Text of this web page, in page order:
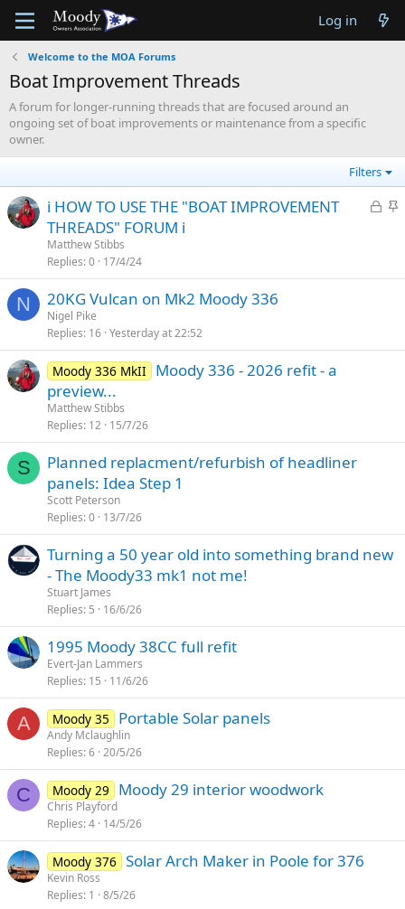
Log in
Welcome to the MOA Forums
Boat Improvement Threads
A forum for longer-running threads that are focused around an
ongoing set of boat improvements or maintenance from a specific
owner.
Filters
L
e
S
k
ℹ️ HOW TO USE THE "BOAT IMPROVEMENT
THREADS" FORUM ℹ️
Matthew Stibbs
Replies 0 17/4/24
N 20KG Vulcan on Mk2 Moody 336
Nigel Pike
Replies 16 Yesterday at 22:52
Moody 336 MkII
Moody 336 - 2026 refit - a
preview...
Matthew Stibbs
Replies 12 15/7/26
S
Planned replacment/refurbish of headliner
panels: Idea Step 1
Scott Peterson
Replies 0 13/7/26
Turning a 50 year old into something brand new
- The Moody33 mk1 not me!
Stuart James
Replies 5 16/6/26
1995 Moody 38CC full refit
Evert-Jan Lammers
Replies 15 11/6/26
A Moody 35 Portable Solar panels
Andy Mclaughlin
Replies 6 20/5/26
C Moody 29 Moody 29 interior woodwork
Chris Playford
Replies 4 14/5/26
Moody 376 Solar Arch Maker in Poole for 376
Kevin Ross
Replies 1 8/5/26